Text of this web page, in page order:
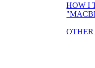
HOW I